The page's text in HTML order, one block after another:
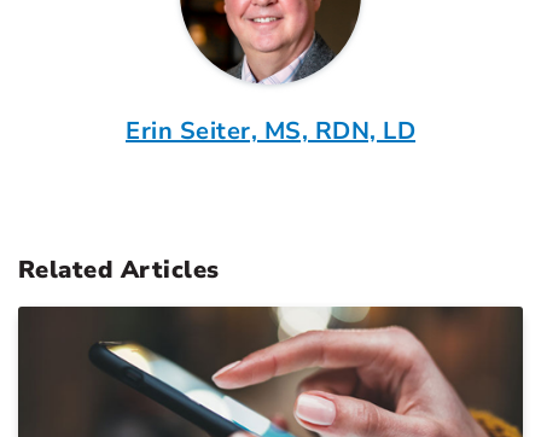
Erin Seiter, MS, RDN, LD
Related Articles